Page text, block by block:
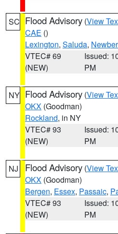
SC Flood Advisory (View
CAE ()
Lexington, Saluda,
VTEC# 69
(NEW)
Issued:
PM
NY Flood Advisory (View
OKX (Goodman)
Rockland, in NY
VTEC# 93
(NEW)
Issued:
PM
NJ Flood Advisory (View
OKX (Goodman)
Bergen, Essex, Passaic,
VTEC# 93
(NEW)
Issued:
PM